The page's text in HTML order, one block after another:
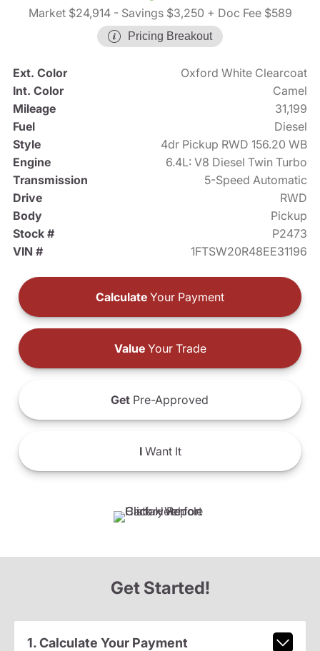
Market $24,914- Savings $3,250 + Doc Fee $589
Pricing Breakout
Ext. Color
Oxford White Clearcoat
Int. Color
Camel
Mileage
31,199
Fuel
Diesel
Style
4dr Pickup RWD 156.20 WB
Engine
6.4L: V8 Diesel Twin Turbo
Transmission
5-Speed Automatic
Drive
RWD
Body
Pickup
Stock #
P2473
VIN #
1FTSW20R48EE31196
Calculate Your Payment
ValueYour Trade
Get Pre-Approved
IWant It
Get Started!
1. Calculate Your Payment